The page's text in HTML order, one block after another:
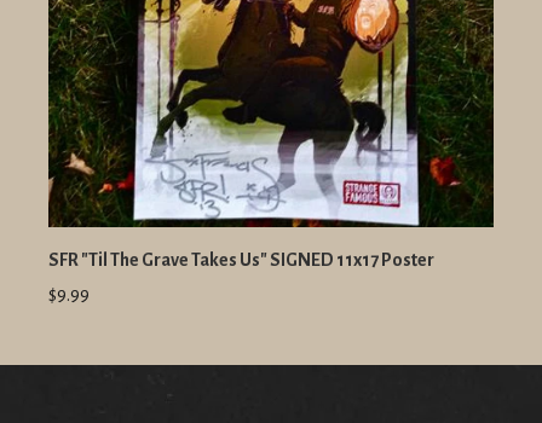
SFR "Til The Grave Takes Us" SIGNED 11x17 Poster
$9.99